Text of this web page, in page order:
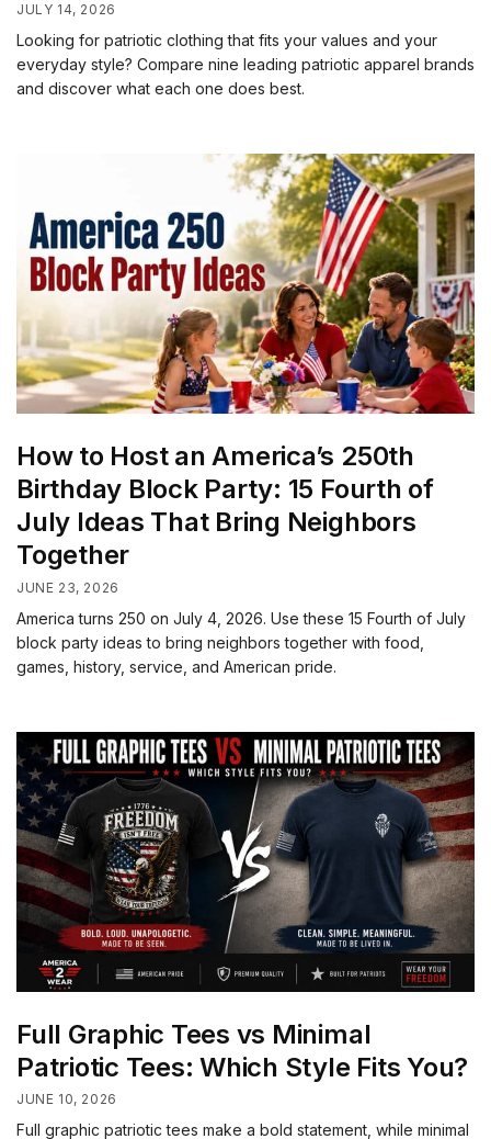
JULY 14, 2026
Looking for patriotic clothing that fits your values and your
everyday style? Compare nine leading patriotic apparel brands
and discover what each one does best.
How to Host an America’s 250th
Birthday Block Party: 15 Fourth of
July Ideas That Bring Neighbors
Together
JUNE 23, 2026
America turns 250 on July 4, 2026. Use these 15 Fourth of July
block party ideas to bring neighbors together with food,
games, history, service, and American pride.
Full Graphic Tees vs Minimal
Patriotic Tees: Which Style Fits You?
JUNE 10, 2026
Full graphic patriotic tees make a bold statement, while minimal